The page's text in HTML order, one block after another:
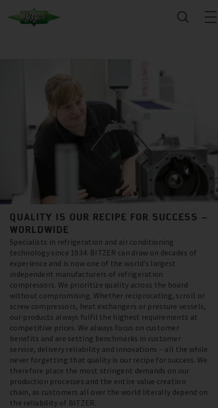
QUALITY IS OUR RECIPE FOR SUCCESS –
WORLDWIDE
Specialists in refrigeration and air conditioning
technology since 1934: BITZER can draw on decades of
experience and is now one of the world’s largest
independent manufacturers of refrigeration
compressors. We prioritize quality across the board
without compromising. Whether reciprocating, scroll or
screw compressors, heat exchangers or pressure vessels,
our products always fulfil the highest requirements at
competitive prices. We always focus on customer
benefits and are setting benchmarks in customer
service, delivery reliability and innovations – all the while
never forgetting that quality is our recipe for success. We
therefore place the most stringent demands on our
production processes and the entire value creation
chain, as customers all over the world literally depend on
the reliability of BITZER.